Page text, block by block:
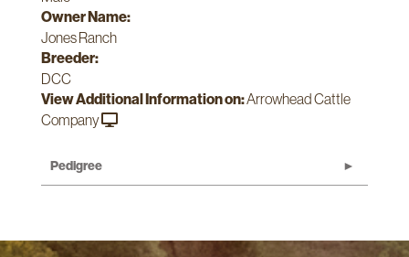
Owner Name:
Jones Ranch
Breeder:
DCC
View Additional Information on:Arrowhead Cattle
Company
Pedigree